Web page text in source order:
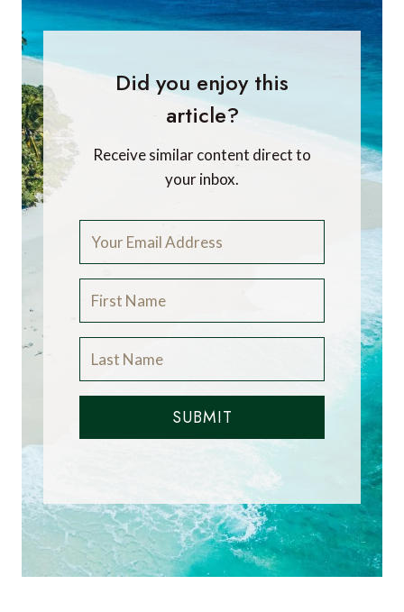
Did you enjoy this
article?
Receive similar content direct to
your inbox.
SUBMIT